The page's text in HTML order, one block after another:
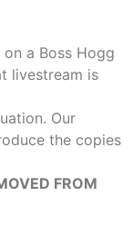
a Boss Hogg
livestream is
Our
the copies
FROM